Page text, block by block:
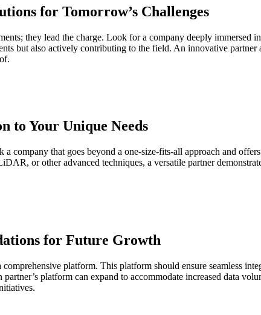
for Tomorrow’s Challenges
they lead the charge. Look for a company deeply immersed
but also actively contributing to the field. An innovative
to Your Unique Needs
company that goes beyond a one-size-fits-all approach and
or other advanced techniques, a versatile partner
for Future Growth
platform. This platform should ensure seamless
platform can expand to accommodate increased data